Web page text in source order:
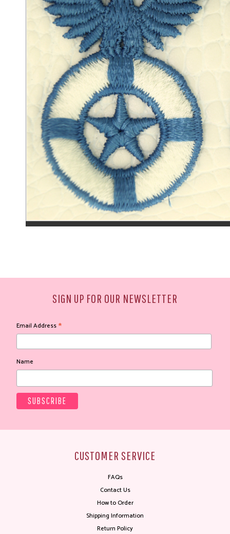
SIGN UP FOR OUR NEWSLETTER
Email Address*
Name
CUSTOMER SERVICE
FAQs
Contact Us
How to Order
Shipping Information
Return Policy